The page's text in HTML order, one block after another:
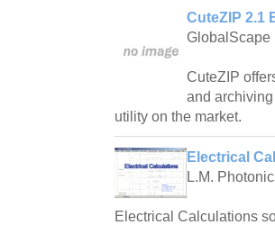
CuteZIP 2.1
GlobalScape
CuteZIP
and
utility on the market.
Electrical
L.M.
Electrical Calculations